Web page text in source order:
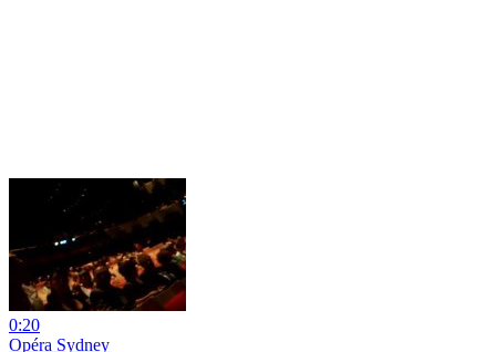
0:20
Opéra Sydney